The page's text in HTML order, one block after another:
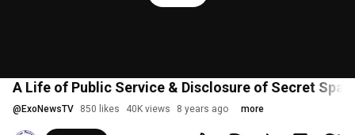
A Life of Public Service & Disclosure of Secret
@ ExoNewsTV 850 likes 40K views 8 years ago more